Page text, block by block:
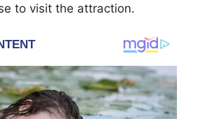
to visit the attraction.